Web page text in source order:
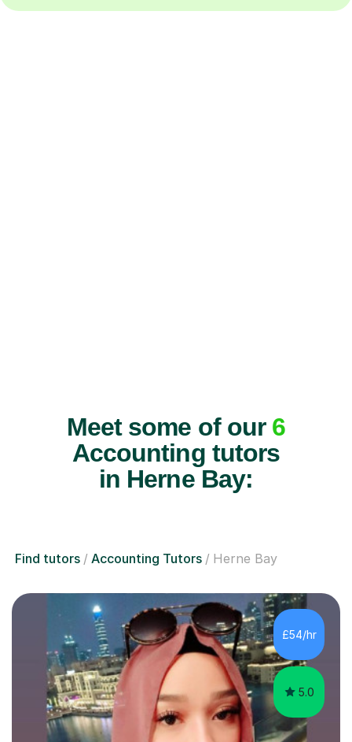
Meet some of our 6
Accounting tutors
in Herne Bay:
Find tutors Accounting Tutors Herne Bay
£54/hr
5.0